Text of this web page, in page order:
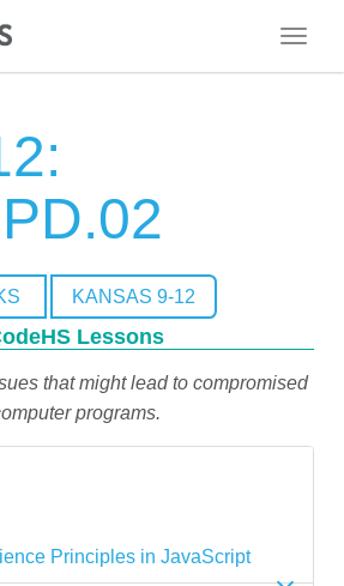
KANSAS 9-12
Lessons
that might lead to compromised
programs.
Principles in JavaScript